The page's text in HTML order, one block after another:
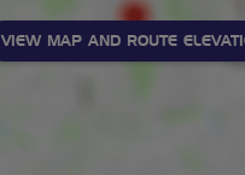
VIEW MAP AND ROUTE